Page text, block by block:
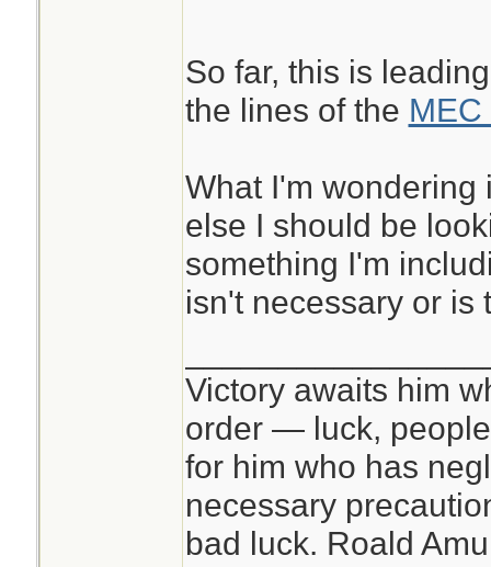
So far, this is
the lines of the
What I'm wondering
else I should be
something I'm
isn't necessary or is
Victory awaits him
order — luck,
for him who has
necessary
bad luck. Roald